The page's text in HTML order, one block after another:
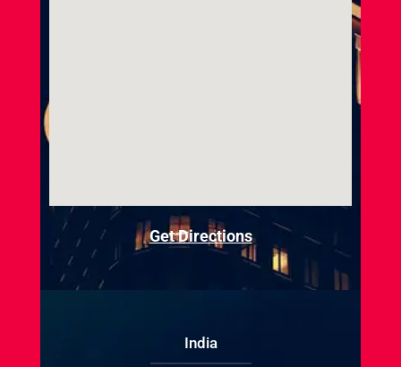
Get Directions
India